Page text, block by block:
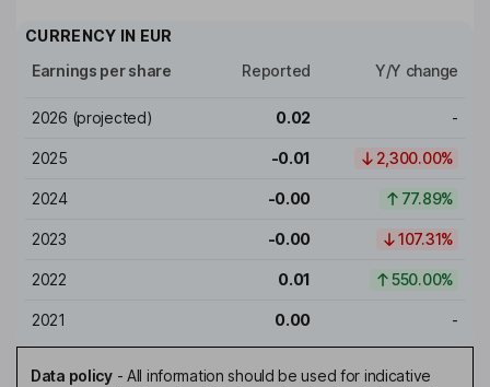
CURRENCY IN EUR
Earnings per share
Reported Y/Y change
2026 (projected) 0.02 -
2025 -0.01 2,300.00%
2024 -0.00 77.89%
2023 -0.00 107.31%
2022 0.01 550.00%
2021 0.00 -
Data policy- All information should be used for indicative